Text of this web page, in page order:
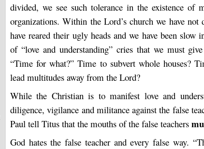
divided, we see such tolerance in the existence of
organizations. Within the Lord’s church we have not
have reared their ugly heads and we have been slow
of “love and understanding” cries that we must
“Time for what?” Time to subvert whole houses?
lead multitudes away from the Lord?
While the Christian is to manifest love and
diligence, vigilance and militance against the false
Paul tell Titus that the mouths of the false teachers
God hates the false teacher and every false way.